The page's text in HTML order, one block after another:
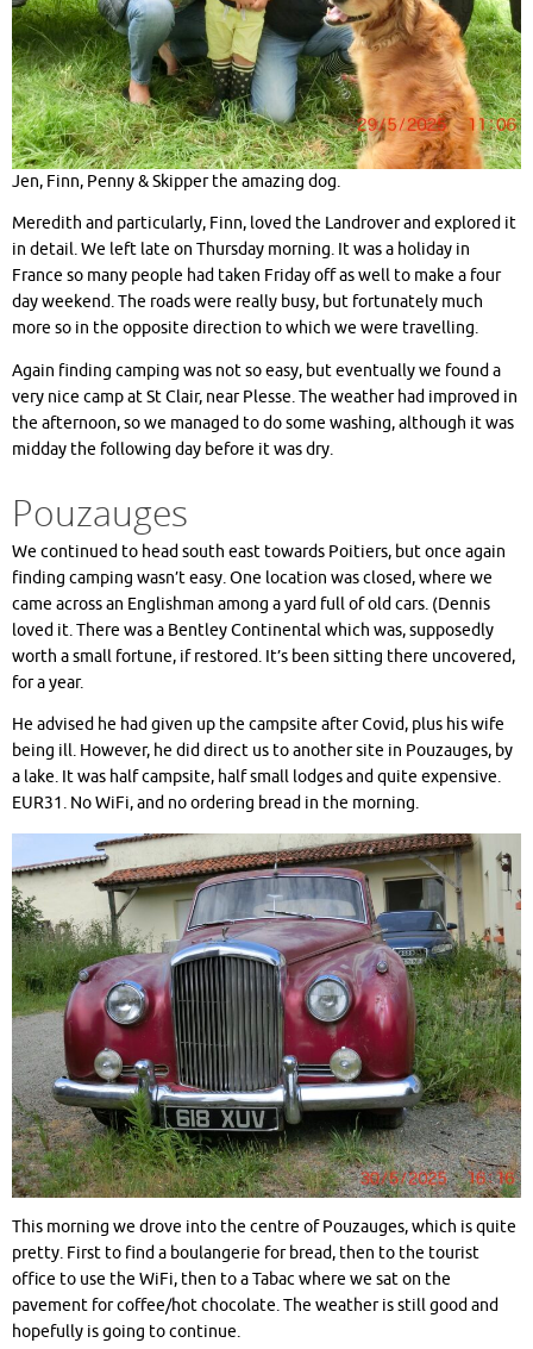
Jen, Finn, Penny & Skipper the amazing dog.
Meredith and particularly, Finn, loved the Landrover and explored it
in detail. We left late on Thursday morning. It was a holiday in
France so many people had taken Friday off as well to make a four
day weekend. The roads were really busy, but fortunately much
more so in the opposite direction to which we were travelling.
Again finding camping was not so easy, but eventually we found a
very nice camp at St Clair, near Plesse. The weather had improved in
the afternoon, so we managed to do some washing, although it was
midday the following day before it was dry.
Pouzauges
We continued to head south east towards Poitiers, but once again
finding camping wasn’t easy. One location was closed, where we
came across an Englishman among a yard full of old cars. (Dennis
loved it. There was a Bentley Continental which was, supposedly
worth a small fortune, if restored. It’s been sitting there uncovered,
for a year.
He advised he had given up the campsite after Covid, plus his wife
being ill. However, he did direct us to another site in Pouzauges, by
a lake. It was half campsite, half small lodges and quite expensive.
EUR31. No WiFi, and no ordering bread in the morning.
This morning we drove into the centre of Pouzauges, which is quite
pretty. First to find a boulangerie for bread, then to the tourist
office to use the WiFi, then to a Tabac where we sat on the
pavement for coffee/hot chocolate. The weather is still good and
hopefully is going to continue.